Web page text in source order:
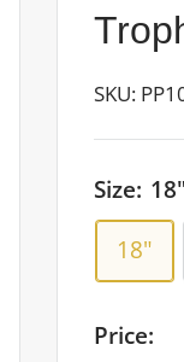
SKU:
Size: 18"
18"
Price: